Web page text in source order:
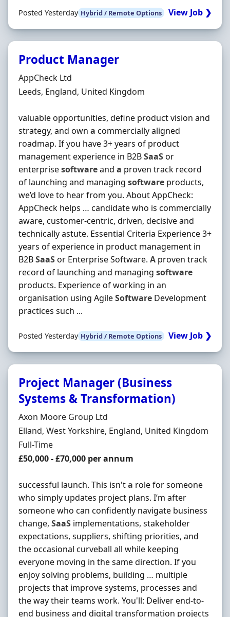
Posted Yesterday Hybrid / Remote Options View Job ❯
Product Manager
Hiring Organisation
AppCheck Ltd
Location
Leeds, England, United Kingdom
valuable opportunities, define product vision and
strategy, and own a commercially aligned
roadmap. If you have 3+ years of product
management experience in B2BSaaSor
enterprisesoftwareand a proven track record
of launching and managing software products,
we’d love to hear from you. About AppCheck:
AppCheck helps … candidate who is commercially
aware, customer-centric, driven, decisive and
technically astute. Essential Criteria Experience 3+
years of experience in product management in
B2BSaaSor Enterprise Software. A proven track
record of launching and managing software
products. Experience of working in an
organisation using AgileSoftware Development
practices such ...
Posted Yesterday Hybrid / Remote Options View Job ❯
Project Manager (Business
Systems & Transformation)
Hiring Organisation
Axon Moore Group Ltd
Location
Elland, West Yorkshire, England, United Kingdom
Employment Type
Full-Time
Salary
£50,000 - £70,000 per annum
successful launch. This isn'ta role for someone
who simply updates project plans. I’m after
someone who can confidently navigate business
change, SaaS implementations, stakeholder
expectations, suppliers, shifting priorities, and
the occasional curveball all while keeping
everyone moving in the same direction. If you
enjoy solving problems, building … multiple
projects that improve systems, processes and
the way their teams work. You'll: Deliver end-to-
end business and digital transformation projects